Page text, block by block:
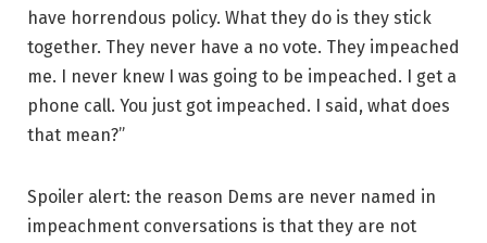
have horrendous policy. What they do is they stick
together. They never have a no vote. They impeached
me. I never knew I was going to be impeached. I get a
phone call. You just got impeached. I said, what does
that mean?”
Spoiler alert: the reason Dems are never named in
impeachment conversations is that they are not